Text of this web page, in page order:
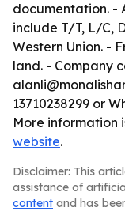
documentation. -
include T/T, L/C,
Western Union. -
land. - Company
13710238299 or
More information
website.
Disclaimer: This
assistance of
content and has